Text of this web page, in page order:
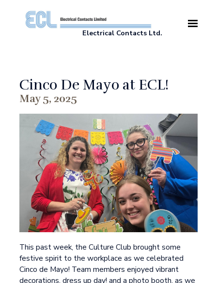
Skip to main content
Electrical Contacts Ltd.
Cinco De Mayo at ECL!
May 5, 2025
This past week, the Culture Club brought some
festive spirit to the workplace as we celebrated
Cinco de Mayo! Team members enjoyed vibrant
decorations, dress up day! and a photo booth, as we